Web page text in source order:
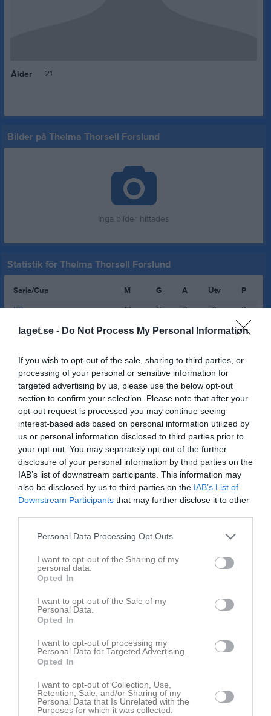
laget.se - Do Not Process My Personal Information
If you wish to opt-out of the sale, sharing to third parties, or
processing of your personal or sensitive information for
targeted advertising by us, please use the below opt-out
section to confirm your selection. Please note that after your
opt-out request is processed you may continue seeing
interest-based ads based on personal information utilized by
us or personal information disclosed to third parties prior to
your opt-out. You may separately opt-out of the further
disclosure of your personal information by third parties on the
IAB’s list of downstream participants. This information may
also be disclosed by us to third parties on the IAB’s List of
Downstream Participants that may further disclose it to other
Personal Data Processing Opt Outs
I want to opt-out of the Sharing of my
personal data.
Opted In
I want to opt-out of the Sale of my
Personal Data.
Opted In
I want to opt-out of processing my
Personal Data for Targeted Advertising.
Opted In
I want to opt-out of Collection, Use,
Retention, Sale, and/or Sharing of my
Personal Data that Is Unrelated with the
Purposes for which it was collected.
Ålder 21
Bilder på Thelma Thorsell Forslund
Inga bilder hittades
Statistik för Thelma Thorsell Forslund
Serie/Cup M G A Utv
P
D2
12 0 0 0
0
D3 grupp 1
6 0 0 0
0
0
D3
3 0 0 0
13 0 0
D2
13 0 0 0
0
Total
58 0 0 0
M Spelade matcher G Mål A Assist Utv Utvisningsminuter
P Poäng
Thelma Thorsell Forslund har ingen aktivitet i föreningen
2
Evelina Widberg
H/V-Forward